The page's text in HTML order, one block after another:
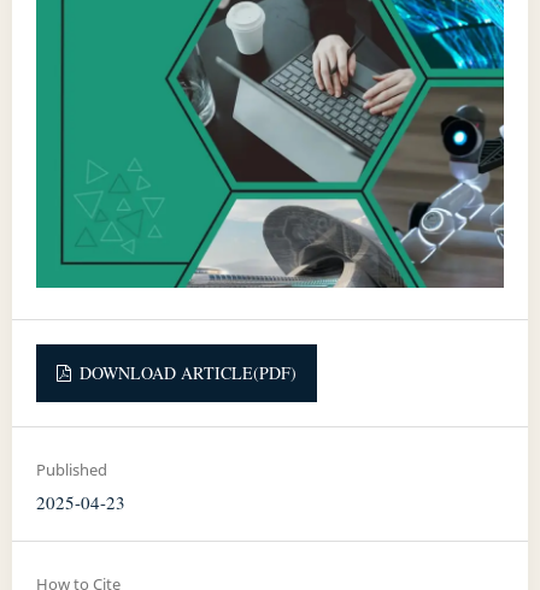
DOWNLOAD ARTICLE(PDF)
Published
2025-04-23
How to Cite